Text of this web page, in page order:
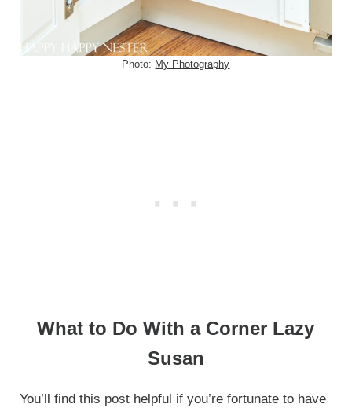
Photo: My Photography
What to Do With a Corner Lazy
Susan
You’ll find this post helpful if you’re fortunate to have